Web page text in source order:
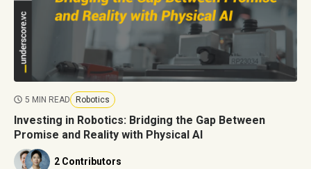
5 MIN READ Robotics
Investing in Robotics: Bridging the Gap Between
Promise and Reality with Physical AI
2 Contributors